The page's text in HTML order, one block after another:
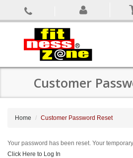
Customer
Home Customer Password Reset
Your password has been reset. Your
Click Here to Log In